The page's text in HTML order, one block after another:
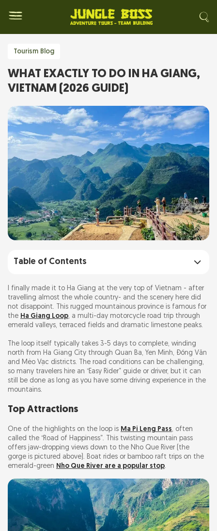
Tourism Blog
WHAT EXACTLY TO DO IN HA GIANG,
VIETNAM (2026 GUIDE)
Table of Contents
Top Attractions
Hidden Gems
Top Tips
Costs and Entry Fees
FAQ
I finally made it to Ha Giang at the very top of Vietnam - after
travelling almost the whole country- and the scenery here did
not disappoint. This rugged mountainous province is famous for
the Ha Giang Loop, a multi-day motorcycle road trip through
emerald valleys, terraced fields and dramatic limestone peaks.
The loop itself typically takes 3-5 days to complete, winding
north from Ha Giang City through Quan Ba, Yen Minh, Đồng Văn
and Mèo Vạc districts. The road conditions can be challenging,
so many travelers hire an “Easy Rider” guide or driver, but it can
still be done as long as you have some driving experience in the
mountains.
Top Attractions
One of the highlights on the loop is Ma Pi Leng Pass, often
called the “Road of Happiness”. This twisting mountain pass
offers jaw-dropping views down to the Nho Que River (the
gorge is pictured above). Boat rides or bamboo raft trips on the
emerald-green Nho Que River are a popular stop.